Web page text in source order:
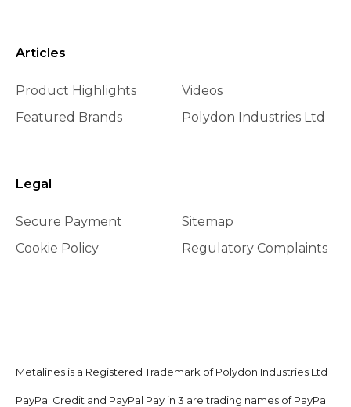
Articles
Product Highlights
Featured Brands
Videos
Polydon Industries Ltd
Legal
Secure Payment
Cookie Policy
Sitemap
Regulatory Complaints
Metalines is a Registered Trademark of Polydon Industries Ltd
PayPal Credit and PayPal Pay in 3 are trading names of PayPal